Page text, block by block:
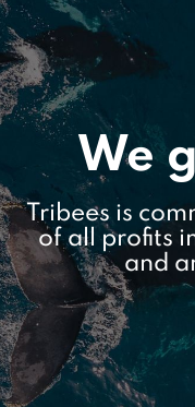
We
Tribees is
of all profits
and